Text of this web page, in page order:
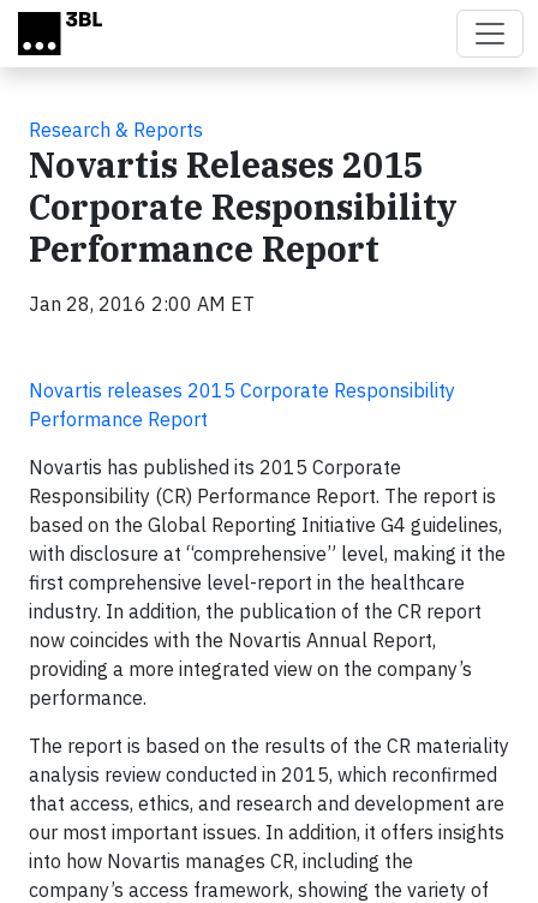
Skip to main content
Research & Reports
Novartis Releases 2015
Corporate Responsibility
Performance Report
Jan 28, 2016 2:00 AM ET
Novartis releases 2015 Corporate Responsibility
Performance Report
Novartis has published its 2015 Corporate
Responsibility (CR) Performance Report. The report is
based on the Global Reporting Initiative G4 guidelines,
with disclosure at “comprehensive” level, making it the
first comprehensive level-report in the healthcare
industry. In addition, the publication of the CR report
now coincides with the Novartis Annual Report,
providing a more integrated view on the company’s
performance.
The report is based on the results of the CR materiality
analysis review conducted in 2015, which reconfirmed
that access, ethics, and research and development are
our most important issues. In addition, it offers insights
into how Novartis manages CR, including the
company’s access framework, showing the variety of